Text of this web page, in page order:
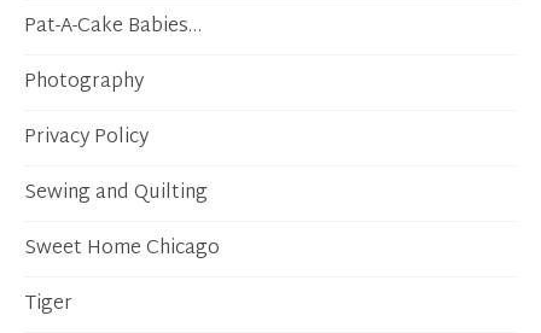
Pat-A-Cake Babies…
Photography
Privacy Policy
Sewing and Quilting
Sweet Home Chicago
Tiger